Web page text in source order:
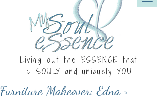
Living out the ESSENCE that
is SOULY and uniquely YOU
Furniture Makeover: Edna >